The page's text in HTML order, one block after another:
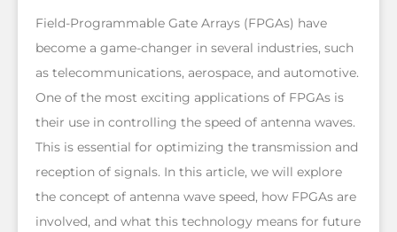
Field-Programmable Gate Arrays (FPGAs) have
become a game-changer in several industries, such
as telecommunications, aerospace, and automotive.
One of the most exciting applications of FPGAs is
their use in controlling the speed of antenna waves.
This is essential for optimizing the transmission and
reception of signals. In this article, we will explore
the concept of antenna wave speed, how FPGAs are
involved, and what this technology means for future